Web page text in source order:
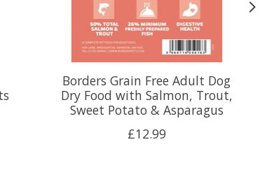
Borders Grain Free Adult Dog
Dry Food with Salmon, Trout,
Sweet Potato & Asparagus
£12.99